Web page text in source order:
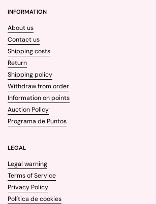
INFORMATION
About us
Contact us
Shipping costs
Return
Shipping policy
Withdraw from order
Information on points
Auction Policy
Programa de Puntos
LEGAL
Legal warning
Terms of Service
Privacy Policy
Política de cookies